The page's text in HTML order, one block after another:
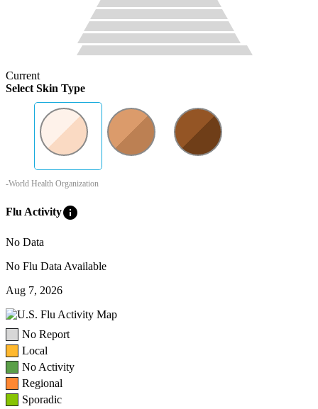
Current
Select Skin Type
-World Health Organization
Flu Activityinfo
No Data
No Flu Data Available
Aug 7, 2026
No Report
Local
No Activity
Regional
Sporadic